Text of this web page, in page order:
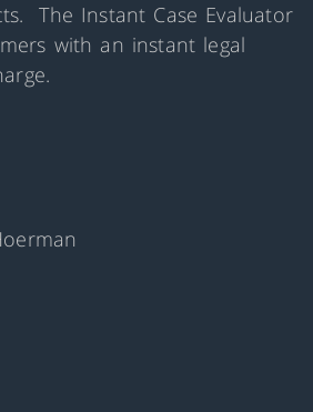
The Instant Case Evaluator
with an instant legal